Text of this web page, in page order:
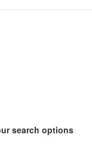
search options